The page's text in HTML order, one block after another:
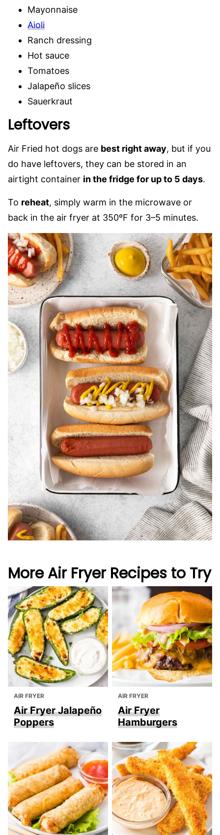
Mayonnaise
Aioli
Ranch dressing
Hot sauce
Tomatoes
Jalapeño slices
Sauerkraut
Leftovers
Air Fried hot dogs are best right away, but if you
do have leftovers, they can be stored in an
airtight container in the fridge for up to 5 days.
To reheat, simply warm in the microwave or
back in the air fryer at 350ºF for 3–5 minutes.
More Air Fryer Recipes to Try
AIR FRYER
Air Fryer Jalapeño
Poppers
AIR FRYER
Air Fryer
Hamburgers